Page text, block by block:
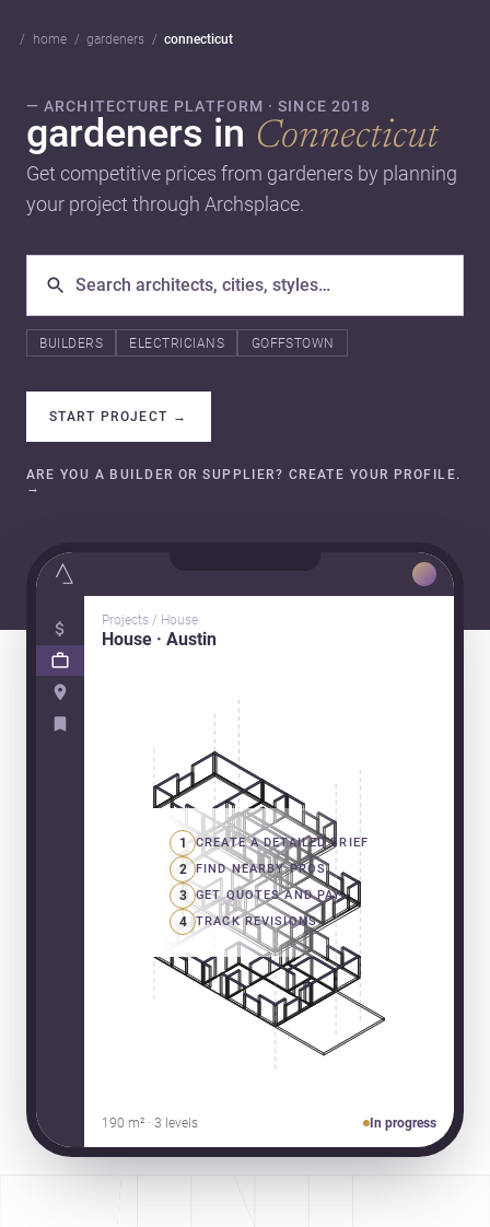
home gardeners connecticut
— ARCHITECTURE PLATFORM · SINCE 2018
gardeners in Connecticut
Get competitive prices from gardeners by planning
your project through Archsplace.
BUILDERS ELECTRICIANS GOFFSTOWN
START PROJECT →
ARE YOU A BUILDER OR SUPPLIER? CREATE YOUR PROFILE.
→
Projects / House
House · Austin
1 CREATE A DETAILED BRIEF
2 FIND NEARBY PROS
3 GET QUOTES AND PAY
4 TRACK REVISIONS
190 m² · 3 levels In progress